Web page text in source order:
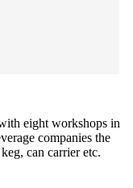
eight workshops in
companies the
can carrier etc.